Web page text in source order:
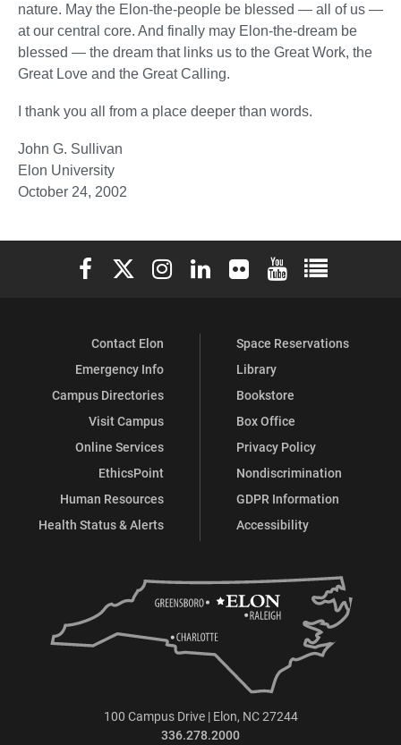
nature. May the Elon-the-people be blessed — all of us —
at our central core. And finally may Elon-the-dream be
blessed — the dream that links us to the Great Work, the
Great Love and the Great Calling.
I thank you all from a place deeper than words.
John G. Sullivan
Elon University
October 24, 2002
Elon University Facebook
Elon University X (formerly Twitter)
Elon University Instagram
Elon University LinkedIn
Elon University Flickr
Elon University
Elon
Contact Elon
Emergency Info
Campus Directories
Visit Campus
Online Services
EthicsPoint
Human Resources
Health Status & Alerts
Space Reservations
Library
Bookstore
Box Office
Privacy Policy
Nondiscrimination
GDPR Information
Accessibility
100 Campus Drive | Elon, NC 27244
336.278.2000